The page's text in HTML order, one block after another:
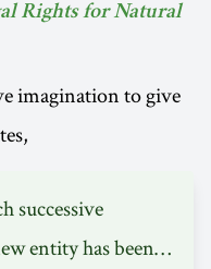
Rights for Natural
imagination to give
successive
entity has been…